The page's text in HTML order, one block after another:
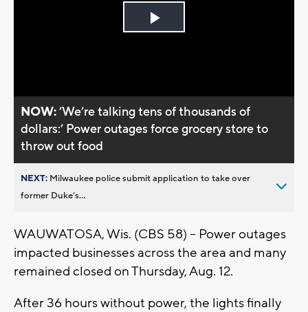
Play
NOW:’We’re talking tens of thousands of
dollars:’ Power outages force grocery store to
throw out food
NEXT: Milwaukee police submit application to take over
former Duke’s...
WAUWATOSA, Wis. (CBS 58) -- Power outages
impacted businesses across the area and many
remained closed on Thursday, Aug. 12.
After 36 hours without power, the lights finally